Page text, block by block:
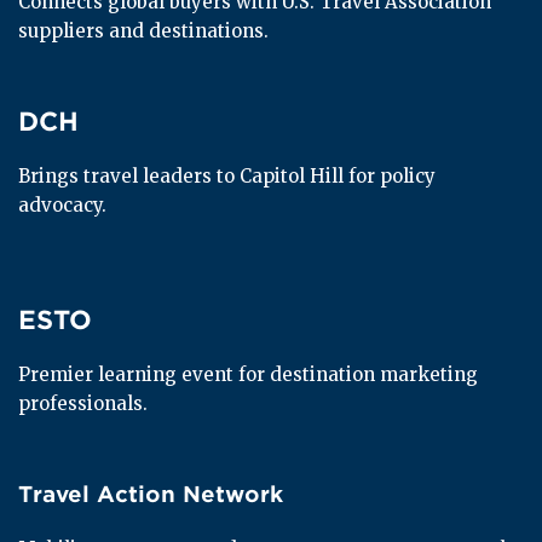
suppliers and destinations.
DCH
DCH
Brings travel leaders to Capitol Hill for policy
advocacy.
ESTO
ESTO
Premier learning event for destination marketing
professionals.
Travel Action Network
Travel Action Network